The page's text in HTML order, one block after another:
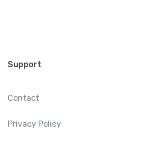
Support
Contact
Privacy Policy